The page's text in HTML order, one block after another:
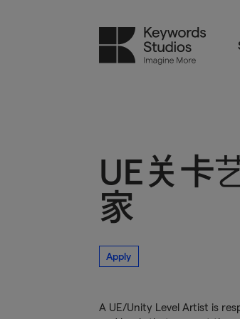
UE关卡
家
Apply
A UE/Unity Level Artist is